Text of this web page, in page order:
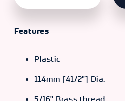
Features
Plastic
114mm [41/2"] Dia.
5/16" Brass thread